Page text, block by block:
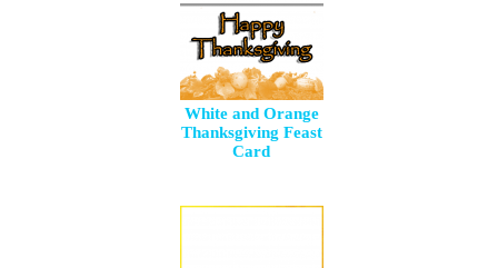
White and Orange
Thanksgiving Feast
Card